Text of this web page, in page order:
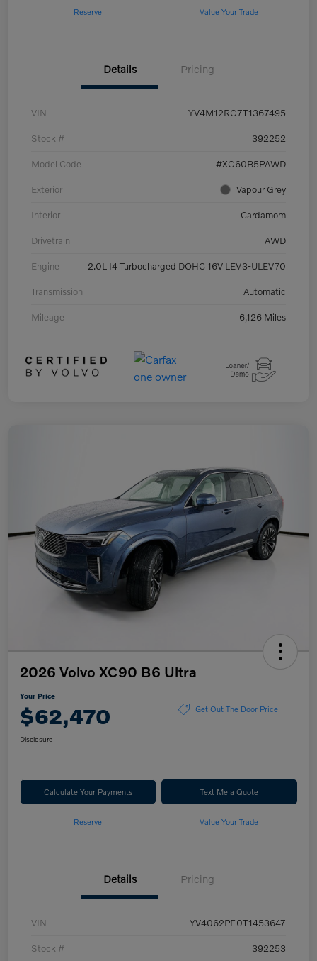
Reserve Value Your Trade
Details Pricing
VIN YV4M12RC7T1367495
Stock # 392252
Model Code #XC60B5PAWD
Exterior Vapour Grey
Interior Cardamom
Drivetrain AWD
Engine 2.0L I4 Turbocharged DOHC 16V LEV3-ULEV70
Transmission Automatic
Mileage 6,126 Miles
2026 Volvo XC90 B6 Ultra
Your Price
$62,470 Get Out The Door Price
Disclosure
Calculate Your Payments Text Me a Quote
Reserve Value Your Trade
Details Pricing
VIN YV4062PF0T1453647
Stock # 392253